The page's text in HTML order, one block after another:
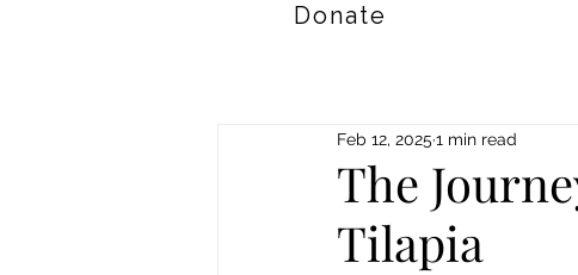
Donate
The
Tilapia
Feb 12, 2025 1 min read